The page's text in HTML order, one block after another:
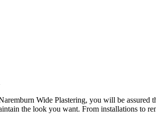
Wide Plastering, you will be
the look you want. From installations to